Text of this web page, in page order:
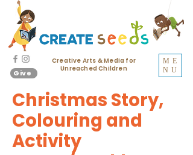
ME
NU
Creative Arts & Media for
Unreached Children
Give
Christmas Story,
Colouring and
Activity